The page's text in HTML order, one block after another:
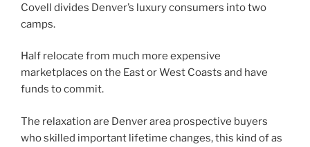
Covell divides Denver’s luxury consumers into two
camps.
Half relocate from much more expensive
marketplaces on the East or West Coasts and have
funds to commit.
The relaxation are Denver area prospective buyers
who skilled important lifetime changes, this kind of as